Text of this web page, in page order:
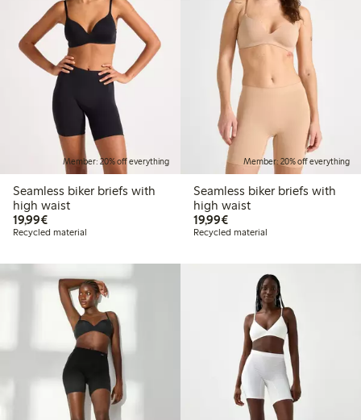
Member: 20% off everything
Seamless biker briefs with
high waist
19,99€€19.99
Recycled material
Member: 20% off everything
Seamless biker briefs with
high waist
19,99€€19.99
Recycled material